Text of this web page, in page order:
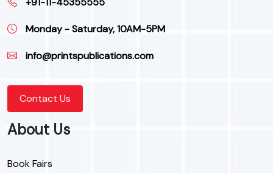
Monday - Saturday, 10AM-5PM
info@printspublications.com
Contact Us
About Us
Book Fairs